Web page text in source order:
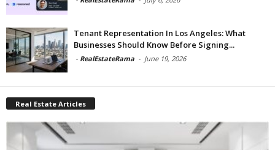
Tenant Representation In Los Angeles: What
Businesses Should Know Before Signing...
- RealEstateRama - June 19, 2026
Real Estate Articles